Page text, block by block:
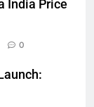
India Price
0